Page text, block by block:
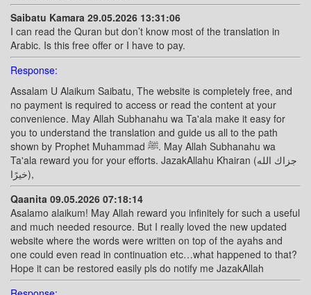
Saibatu Kamara 29.05.2026 13:31:06
I can read the Quran but don’t know most of the translation in
Arabic. Is this free offer or I have to pay.
Response:
Assalam U Alaikum Saibatu, The website is completely free, and
no payment is required to access or read the content at your
convenience. May Allah Subhanahu wa Ta'ala make it easy for
you to understand the translation and guide us all to the path
shown by Prophet Muhammad ﷺ. May Allah Subhanahu wa
Ta'ala reward you for your efforts. JazakAllahu Khairan (جزاك الله
خيرًا),
Qaanita 09.05.2026 07:18:14
Asalamo alaikum! May Allah reward you infinitely for such a useful
and much needed resource. But I really loved the new updated
website where the words were written on top of the ayahs and
one could even read in continuation etc…what happened to that?
Hope it can be restored easily pls do notify me JazakAllah